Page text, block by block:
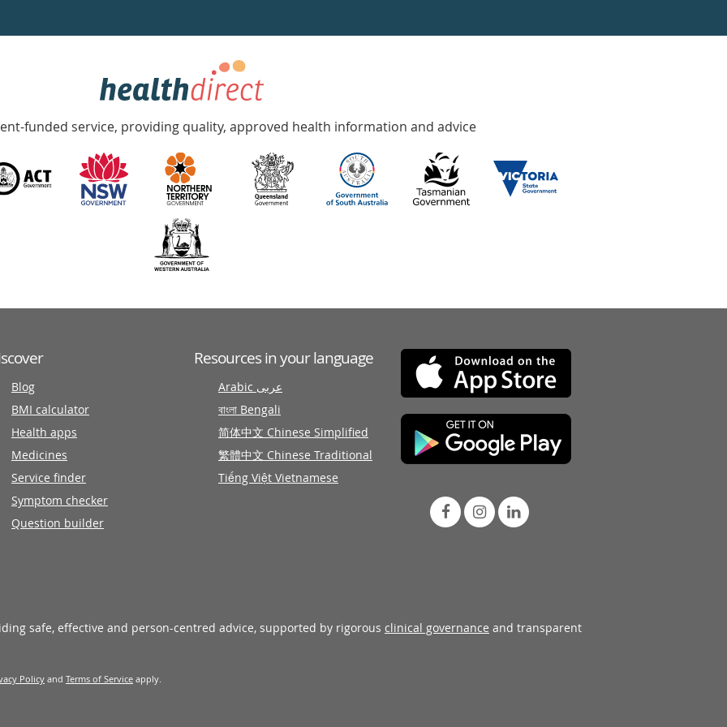
funded service, providing quality, approved health information and advice
Blog
BMI calculator
Health apps
Medicines
Service finder
Symptom checker
Question builder
Resources in your language
Arabic عربى
বাংলা Bengali
简体中文 Chinese Simplified
繁體中文 Chinese Traditional
Tiếng Việt Vietnamese
safe, effective and person-centred advice, supported by rigorous clinical governance and transparent
Policy and Terms of Service apply.